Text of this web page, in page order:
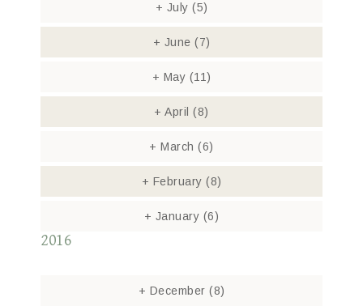
+ July (5)
+ June (7)
+ May (11)
+ April(8)
+ March(6)
+ February (8)
+ January (6)
2016
+ December (8)